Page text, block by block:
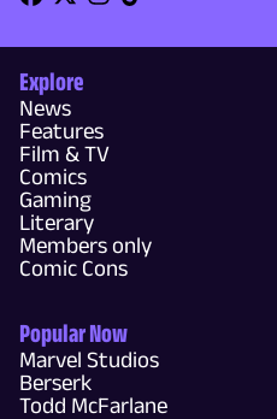
Explore
News
Features
Film & TV
Comics
Gaming
Literary
Members only
Comic Cons
Popular Now
Marvel Studios
Berserk
Todd McFarlane